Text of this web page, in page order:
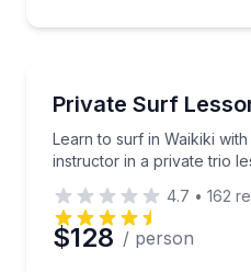
Private Surf
Learn to surf in Waikiki
instructor in a private trio
Learn to surf in
4.7 • 162
$128 / person